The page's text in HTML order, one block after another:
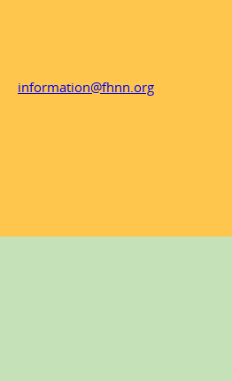
information@fhnn.org